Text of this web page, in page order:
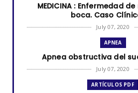
MEDICINA : Enfermedad
boca. Caso
July 07, 2020
APNEA
Apnea obstructiva del
July 07, 2020
ARTÍCULOS PDF